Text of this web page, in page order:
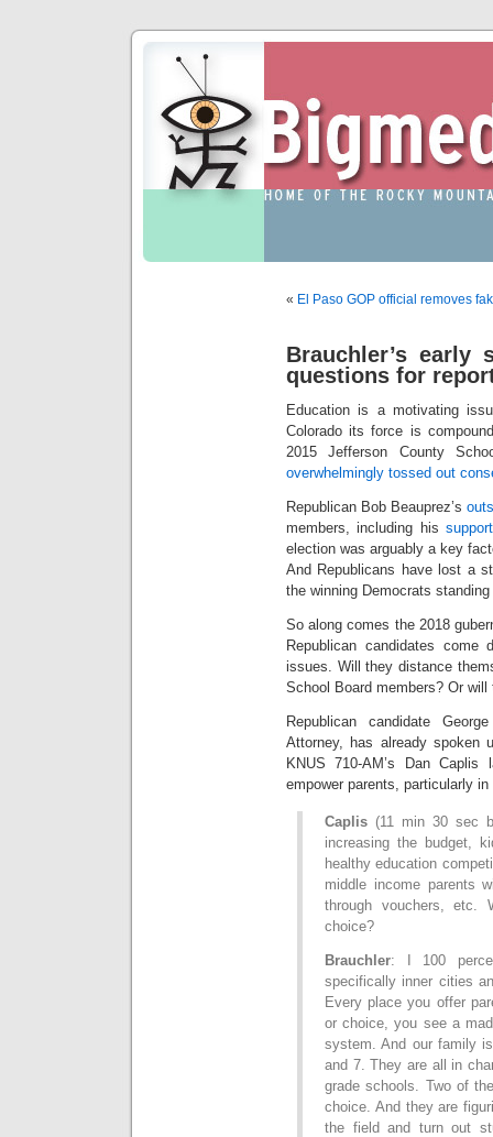
« El Paso GOP official removes
Brauchler’s early
questions for
Education is a motivating
Colorado its force is
2015 Jefferson County
overwhelmingly tossed out
Republican Bob Beauprez’s
members, including his
election was arguably a key
And Republicans have lost a
the winning Democrats
So along comes the 2018
Republican candidates come
issues. Will they distance
School Board members? Or
Republican candidate
Attorney, has already spoken
KNUS 710-AM’s Dan
empower parents, particularly
Caplis (11 min 30 sec
increasing the budget,
healthy education
middle income parents
through vouchers, etc.
choice?
Brauchler: I 100
specifically inner cities
Every place you offer
or choice, you see a
system. And our family
and 7. They are all in
grade schools. Two of
choice. And they are
the field and turn out